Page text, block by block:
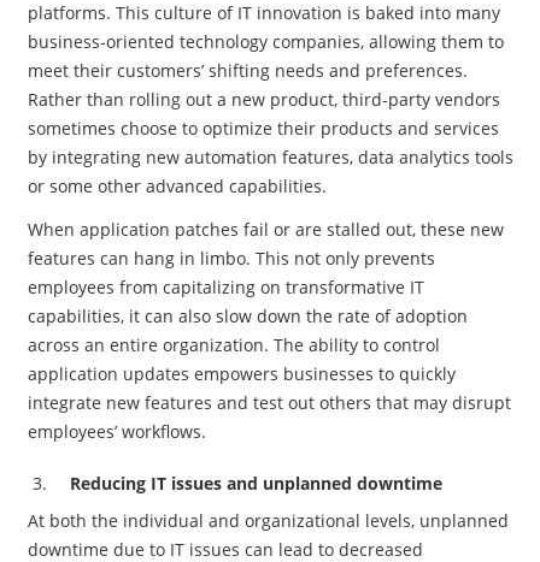
platforms. This culture of IT innovation is baked into many
business-oriented technology companies, allowing them to
meet their customers’ shifting needs and preferences.
Rather than rolling out a new product, third-party vendors
sometimes choose to optimize their products and services
by integrating new automation features, data analytics tools
or some other advanced capabilities.
When application patches fail or are stalled out, these new
features can hang in limbo. This not only prevents
employees from capitalizing on transformative IT
capabilities, it can also slow down the rate of adoption
across an entire organization. The ability to control
application updates empowers businesses to quickly
integrate new features and test out others that may disrupt
employees’ workflows.
Reducing IT issues and unplanned downtime
At both the individual and organizational levels, unplanned
downtime due to IT issues can lead to decreased